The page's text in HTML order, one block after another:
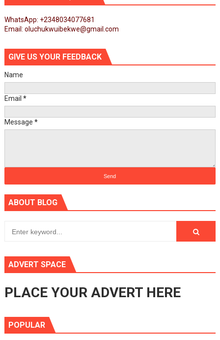
WhatsApp: +2348034077681
Email: oluchukwuibekwe@gmail.com
GIVE US YOUR FEEDBACK
Name
Email *
Message *
ABOUT BLOG
ADVERT SPACE
PLACE YOUR ADVERT HERE
POPULAR